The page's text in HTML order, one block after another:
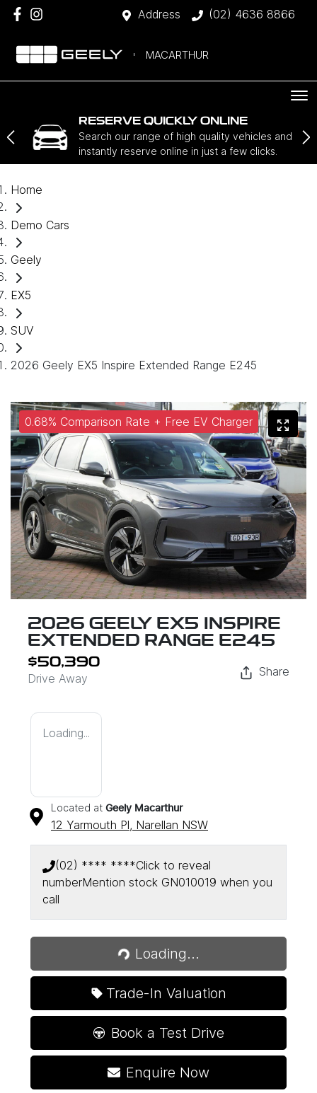
Address (02) 4636 8866
MACARTHUR
RESERVE QUICKLY ONLINE
Search our range of high quality vehicles and
instantly reserve online in just a few clicks.
Home
Demo Cars
Geely
EX5
SUV
2026 Geely EX5 Inspire Extended Range E245
0.68% Comparison Rate + Free EV Charger
2026 GEELY EX5 INSPIRE
EXTENDED RANGE E245
$50,390
Drive Away
Share
Loading...
Located at Geely Macarthur
12 Yarmouth Pl, Narellan NSW
(02) **** ****Click to reveal
numberMention stock GN010019 when you
call
Loading...
Loading...
Trade-In Valuation
Book a Test Drive
Enquire Now